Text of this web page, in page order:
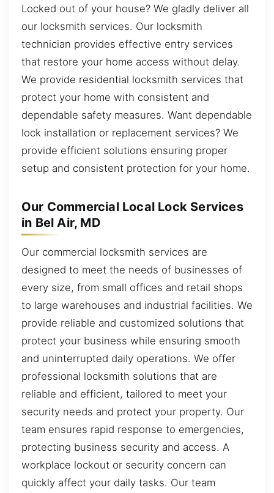
Locked out of your house? We gladly deliver all
our locksmith services. Our locksmith
technician provides effective entry services
that restore your home access without delay.
We provide residential locksmith services that
protect your home with consistent and
dependable safety measures. Want dependable
lock installation or replacement services? We
provide efficient solutions ensuring proper
setup and consistent protection for your home.
Our Commercial Local Lock Services
in Bel Air, MD
Our commercial locksmith services are
designed to meet the needs of businesses of
every size, from small offices and retail shops
to large warehouses and industrial facilities. We
provide reliable and customized solutions that
protect your business while ensuring smooth
and uninterrupted daily operations. We offer
professional locksmith solutions that are
reliable and efficient, tailored to meet your
security needs and protect your property. Our
team ensures rapid response to emergencies,
protecting business security and access. A
workplace lockout or security concern can
quickly affect your daily tasks. Our team